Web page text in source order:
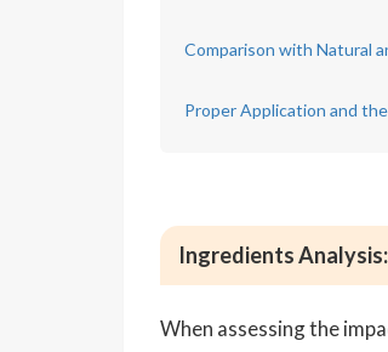
Comparison with Natural
Proper Application and
Ingredients
When assessing the